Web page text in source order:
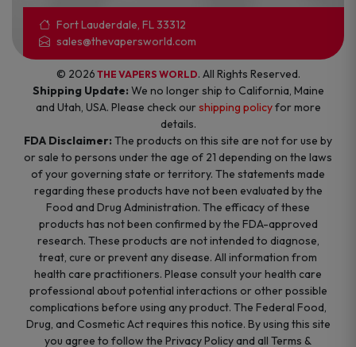
Fort Lauderdale, FL 33312
sales@thevapersworld.com
© 2026 THE VAPERS WORLD. All Rights Reserved.
Shipping Update: We no longer ship to California, Maine
and Utah, USA. Please check ourshipping policyfor more
details.
FDA Disclaimer: The products on this site are not for use by
or sale to persons under the age of 21 depending on the laws
of your governing state or territory. The statements made
regarding these products have not been evaluated by the
Food and Drug Administration. The efficacy of these
products has not been confirmed by the FDA-approved
research. These products are not intended to diagnose,
treat, cure or prevent any disease. All information from
health care practitioners. Please consult your health care
professional about potential interactions or other possible
complications before using any product. The Federal Food,
Drug, and Cosmetic Act requires this notice. By using this site
you agree to follow the Privacy Policy and all Terms &